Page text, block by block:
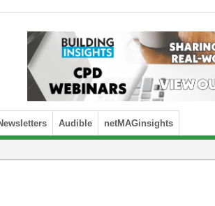
Audible netMAGinsights